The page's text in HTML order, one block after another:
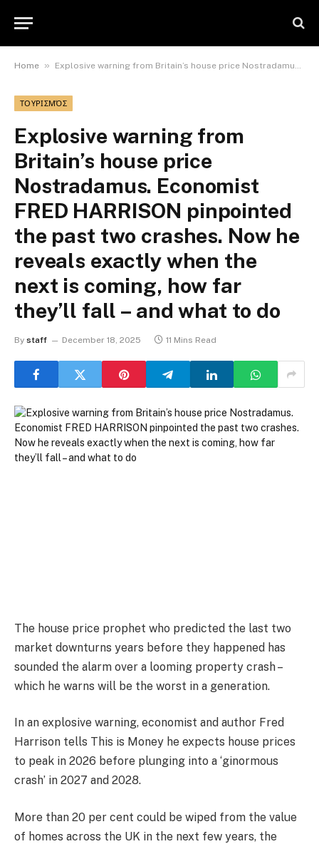
Home » Explosive warning from Britain’s house price Nostradamus. Economist FRED HARRISON pinpointed the past two crashes. Now he reveals exactly when the next is coming, how far they’ll fall – and what to do
ΤΟΥΡΙΣΜΌΣ
Explosive warning from
Britain’s house price
Nostradamus. Economist
FRED HARRISON pinpointed
the past two crashes. Now he
reveals exactly when the
next is coming, how far
they’ll fall – and what to do
By staff December 18, 2025 11 Mins Read
The house price prophet who predicted the last two
market downturns years before they happened has
sounded the alarm over a looming property crash –
which he warns will be the worst in a generation.
In an explosive warning, economist and author Fred
Harrison tells This is Money he expects house prices
to peak in 2026 before plunging into a ‘ginormous
crash’ in 2027 and 2028.
More than 20 per cent could be wiped from the value
of homes across the UK in the next few years, the